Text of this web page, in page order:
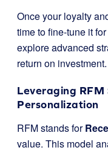
Once your loyalty
time to fine-tune it
explore advanced
return on investment.
Leveraging
Personalization
RFM stands for
value. This model